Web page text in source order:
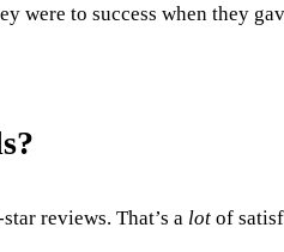
were to success when they
reviews. That’s a lot of